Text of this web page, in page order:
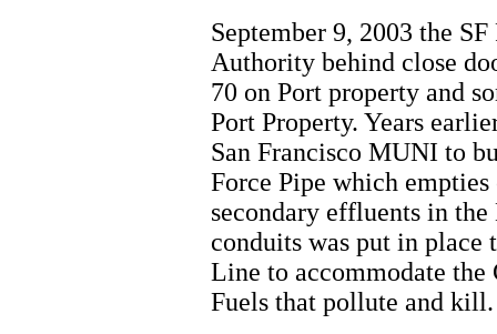
September 9, 2003 the
Authority behind close
70 on Port property and
Port Property. Years
San Francisco MUNI to
Force Pipe which
secondary effluents in
conduits was put in place
Line to accommodate the
Fuels that pollute and kill.